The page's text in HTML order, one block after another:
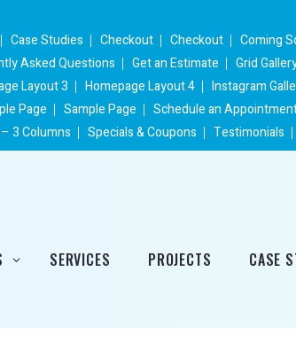
Case Studies Checkout Checkout Coming
Asked Questions Get an Estimate Grid
Layout 3 Homepage Layout 4 Instagram
Page Sample Page Schedule an
3 Columns Specials & Coupons Testimonials
SERVICES PROJECTS CASE